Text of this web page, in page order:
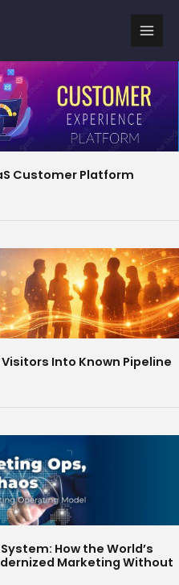
Customer Platform
Into Known Pipeline
How the World’s
Marketing Without